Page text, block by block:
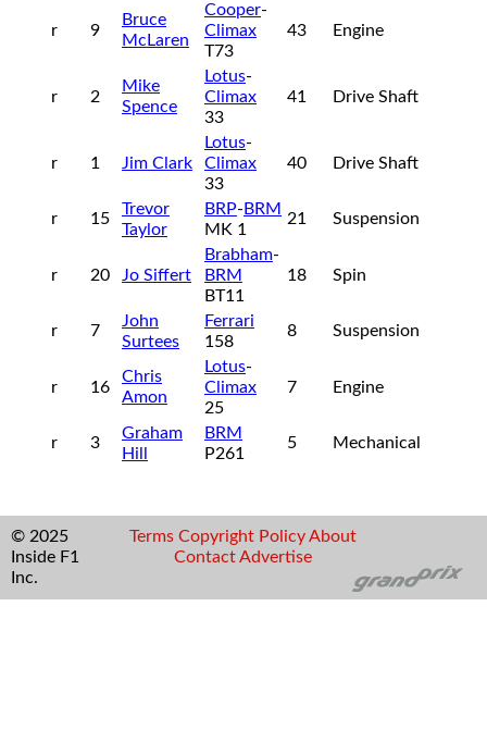
r 9
Bruce
McLaren
Cooper-
Climax
T73
43 Engine
r 2
Mike
Spence
Lotus-
Climax
33
41 Drive Shaft
r 1 Jim Clark
Lotus-
Climax
33
40 Drive Shaft
r 15
Trevor
Taylor
BRP- BRM
MK 1
21 Suspension
r 20 Jo Siffert
Brabham-
BRM
BT11
18 Spin
r 7
John
Surtees
Ferrari
158
8 Suspension
r 16
Chris
Amon
Lotus-
Climax
25
7 Engine
r 3
Graham
Hill
BRM
P261
5 Mechanical
© 2025
Inside F1
Inc.
Terms Copyright Policy About
Contact Advertise